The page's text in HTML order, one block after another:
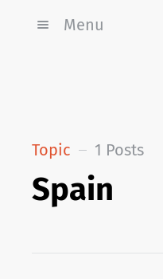
Menu
Topic 1 Posts
Spain